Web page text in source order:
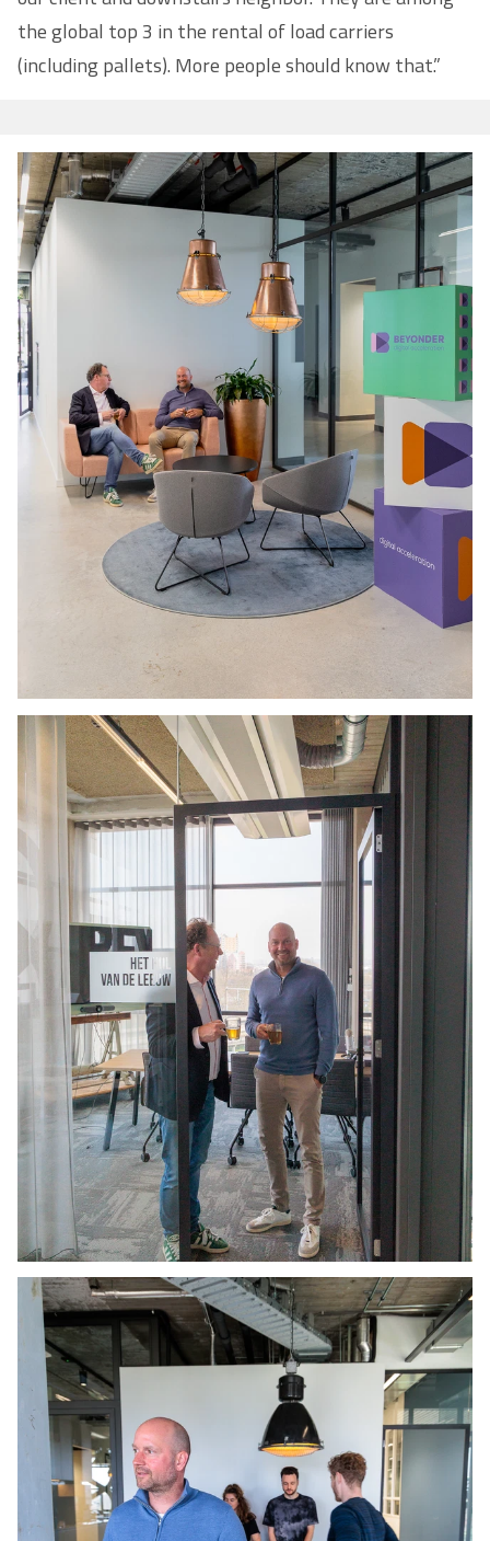
the global top 3 in the rental of load carriers
(including pallets). More people should know that.”